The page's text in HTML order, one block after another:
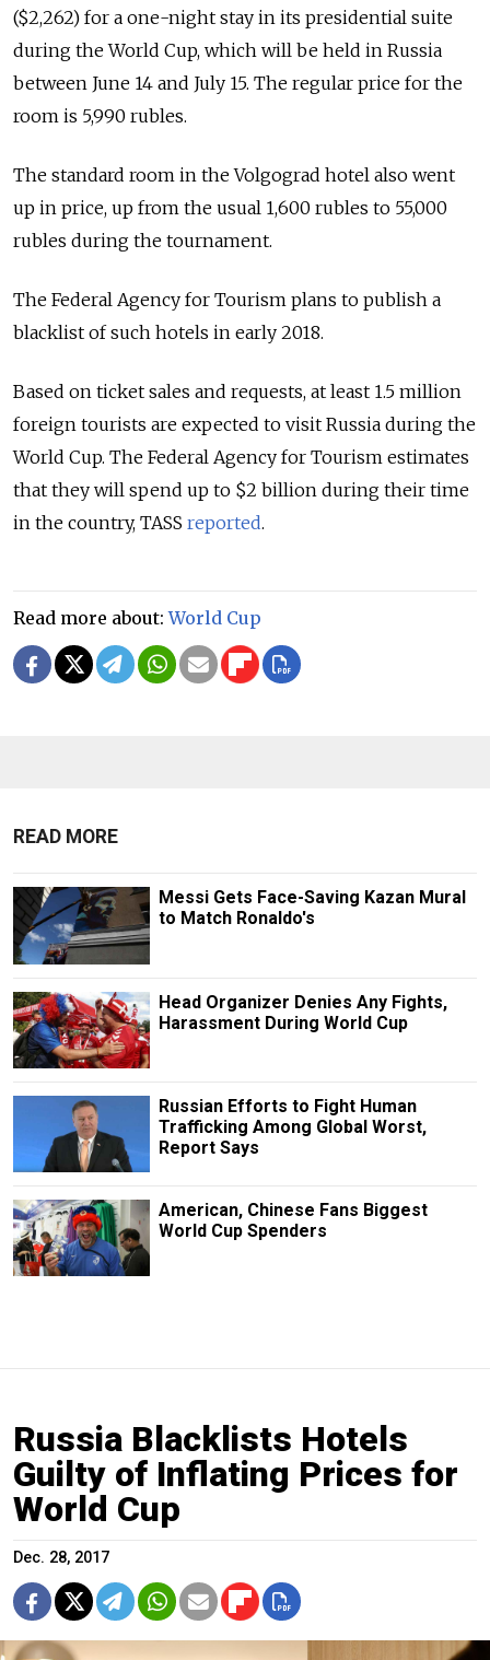
($2,262) for a one-night stay in its presidential suite
during the World Cup, which will be held in Russia
between June 14 and July 15. The regular price for the
room is 5,990 rubles.
The standard room in the Volgograd hotel also went
up in price, up from the usual 1,600 rubles to 55,000
rubles during the tournament.
The Federal Agency for Tourism plans to publish a
blacklist of such hotels in early 2018.
Based on ticket sales and requests, at least 1.5 million
foreign tourists are expected to visit Russia during the
World Cup. The Federal Agency for Tourism estimates
that they will spend up to $2 billion during their time
in the country, TASS reported.
Read more about:World Cup
READ MORE
Messi Gets Face-Saving Kazan Mural
to Match Ronaldo's
Head Organizer Denies Any Fights,
Harassment During World Cup
Russian Efforts to Fight Human
Trafficking Among Global Worst,
Report Says
American, Chinese Fans Biggest
World Cup Spenders
Russia Blacklists Hotels
Guilty of Inflating Prices for
World Cup
Dec. 28, 2017